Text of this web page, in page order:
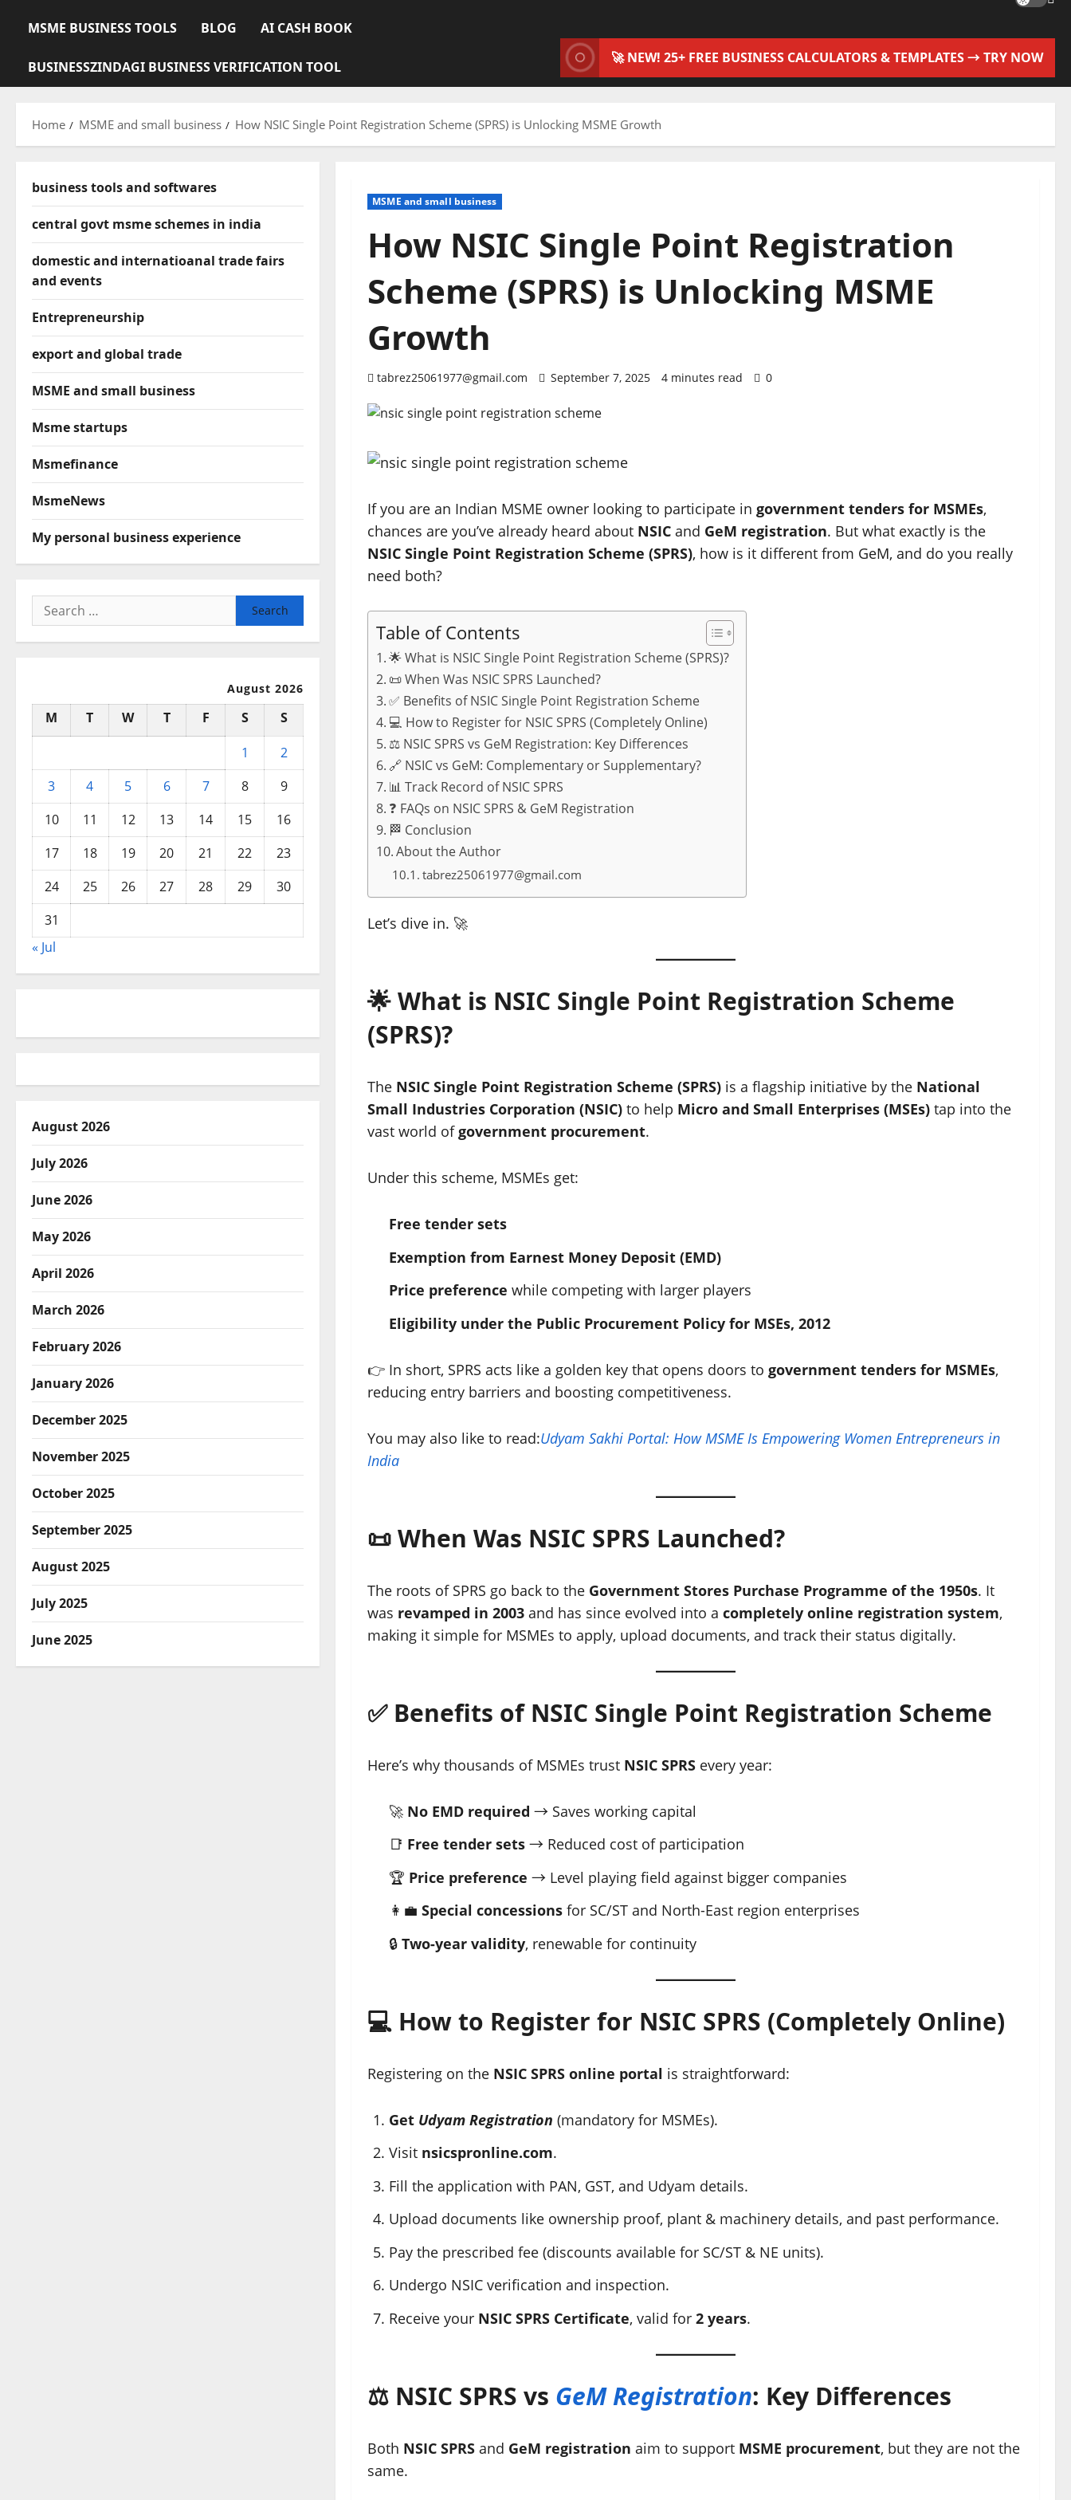
MSME BUSINESS TOOLS BLOG AI CASH BOOK
BUSINESSZINDAGI BUSINESS VERIFICATION TOOL
🚀 NEW! 25+ FREE BUSINESS CALCULATORS & TEMPLATES → TRY NOW
Home MSME and small business How NSIC Single Point Registration Scheme (SPRS) is Unlocking MSME Growth
MSME and small business
How NSIC Single Point Registration
Scheme (SPRS) is Unlocking MSME
Growth
tabrez25061977@gmail.com September 7, 2025 4 minutes read 0
If you are an Indian MSME owner looking to participate ingovernment tenders for MSMEs,
chances are you’ve already heard about NSIC and GeM registration. But what exactly is the
NSIC Single Point Registration Scheme (SPRS), how is it different from GeM, and do you really
need both?
Table of Contents
🌟 What is NSIC Single Point Registration Scheme (SPRS)?
📜 When Was NSIC SPRS Launched?
✅ Benefits of NSIC Single Point Registration Scheme
💻 How to Register for NSIC SPRS (Completely Online)
⚖️ NSIC SPRS vs GeM Registration: Key Differences
🔗 NSIC vs GeM: Complementary or Supplementary?
📊 Track Record of NSIC SPRS
❓ FAQs on NSIC SPRS & GeM Registration
🏁 Conclusion
About the Author
tabrez25061977@gmail.com
Let’s dive in. 🚀
🌟 What is NSIC Single Point Registration Scheme
(SPRS)?
The NSIC Single Point Registration Scheme (SPRS) is a flagship initiative by the National
Small Industries Corporation (NSIC) to help Micro and Small Enterprises (MSEs) tap into the
vast world ofgovernment procurement.
Under this scheme, MSMEs get:
Free tender sets
Exemption from Earnest Money Deposit (EMD)
Price preference while competing with larger players
Eligibility under the Public Procurement Policy for MSEs, 2012
👉 In short, SPRS acts like a golden key that opens doors togovernment tenders for MSMEs,
reducing entry barriers and boosting competitiveness.
You may also like to read:Udyam Sakhi Portal: How MSME Is Empowering Women Entrepreneurs in
India
📜 When Was NSIC SPRS Launched?
The roots of SPRS go back to the Government Stores Purchase Programme of the 1950s. It
was revamped in 2003 and has since evolved into acompletely online registration system,
making it simple for MSMEs to apply, upload documents, and track their status digitally.
✅ Benefits of NSIC Single Point Registration Scheme
Here’s why thousands of MSMEs trust NSIC SPRS every year:
🚀 No EMD required → Saves working capital
📑 Free tender sets → Reduced cost of participation
🏆 Price preference → Level playing field against bigger companies
👩‍💼Special concessions for SC/ST and North-East region enterprises
🔒Two-year validity, renewable for continuity
💻 How to Register for NSIC SPRS (Completely Online)
Registering on the NSIC SPRS online portal is straightforward:
Get Udyam Registration (mandatory for MSMEs).
Visit nsicspronline.com.
Fill the application with PAN, GST, and Udyam details.
Upload documents like ownership proof, plant & machinery details, and past performance.
Pay the prescribed fee (discounts available for SC/ST & NE units).
Undergo NSIC verification and inspection.
Receive your NSIC SPRS Certificate, valid for2 years.
⚖️ NSIC SPRS vs GeM Registration: Key Differences
Both NSIC SPRS and GeM registration aim to support MSME procurement, but they are not the
same.
business tools and softwares
central govt msme schemes in india
domestic and internatioanal trade fairs
and events
Entrepreneurship
export and global trade
MSME and small business
Msme startups
Msmefinance
MsmeNews
My personal business experience
Search
for:
August 2026
M T W T F S
S
1
2
3
4 5 6 7 8
9
10
11 12 13 14 15
16
17
18 19 20 21 22
23
24
25 26 27 28 29
30
31
« Jul
August 2026
July 2026
June 2026
May 2026
April 2026
March 2026
February 2026
January 2026
December 2025
November 2025
October 2025
September 2025
August 2025
July 2025
June 2025